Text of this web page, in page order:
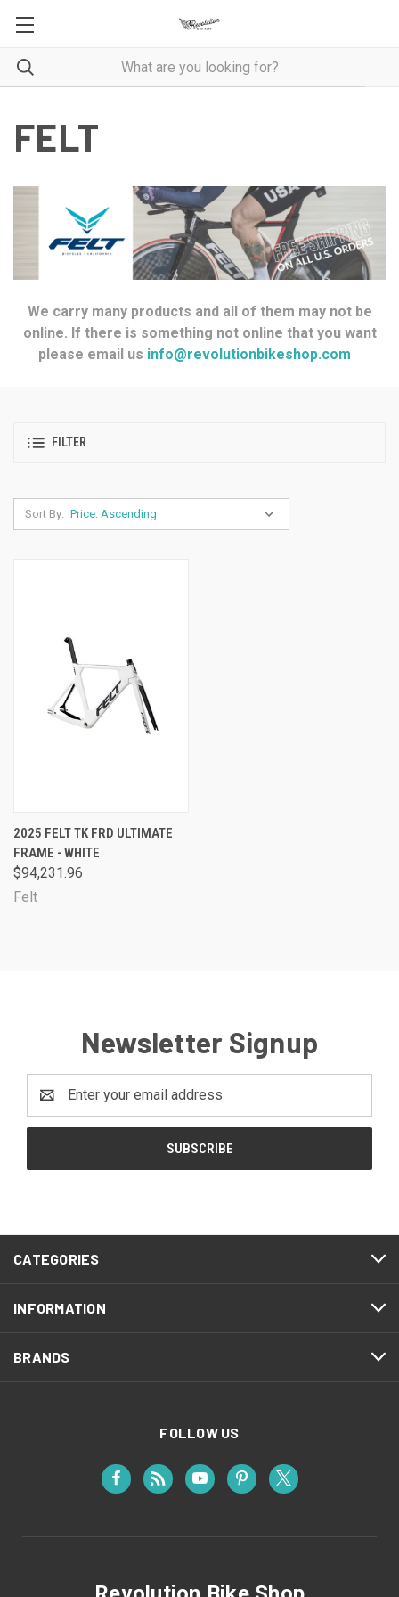
FELT
We carry many products and all of them may not be
online. If there is something not online that you want
please email us info@revolutionbikeshop.com
FILTER
Sort By:
2025 FELT TK FRD ULTIMATE
FRAME - WHITE
$94,231.96
Felt
Newsletter Signup
Address
CATEGORIES
INFORMATION
BRANDS
FOLLOW US